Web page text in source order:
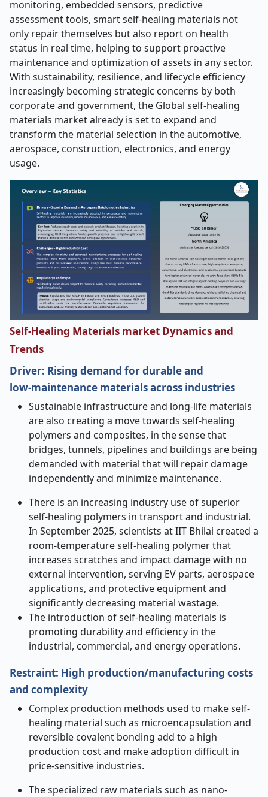
monitoring, embedded sensors, predictive
assessment tools, smart self-healing materials not
only repair themselves but also report on health
status in real time, helping to support proactive
maintenance and optimization of assets in any sector.
With sustainability, resilience, and lifecycle efficiency
increasingly becoming strategic concerns by both
corporate and government, the Global self-healing
materials market already is set to expand and
transform the material selection in the automotive,
aerospace, construction, electronics, and energy
usage.
Self-Healing Materials market Dynamics and
Trends
Driver: Rising demand for durable and
low‑maintenance materials across industries
Sustainable infrastructure and long-life materials
are also creating a move towards self-healing
polymers and composites, in the sense that
bridges, tunnels, pipelines and buildings are being
demanded with material that will repair damage
independently and minimize maintenance.
There is an increasing industry use of superior
self-healing polymers in transport and industrial.
In September 2025, scientists at IIT Bhilai created a
room-temperature self-healing polymer that
increases scratches and impact damage with no
external intervention, serving EV parts, aerospace
applications, and protective equipment and
significantly decreasing material wastage.
The introduction of self-healing materials is
promoting durability and efficiency in the
industrial, commercial, and energy operations.
Restraint: High production/manufacturing costs
and complexity
Complex production methods used to make self-
healing material such as microencapsulation and
reversible covalent bonding add to a high
production cost and make adoption difficult in
price-sensitive industries.
The specialized raw materials such as nano-